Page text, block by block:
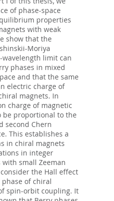
of phase-space
properties
with weak
show that the
Moriya
limit can
phases in mixed
and that the same
electric charge of
magnets. In
charge of magnetic
be proportional to the
second Chern
This establishes a
in chiral magnets
in integer
small Zeeman
the Hall effect
of chiral
spin-orbit coupling. It